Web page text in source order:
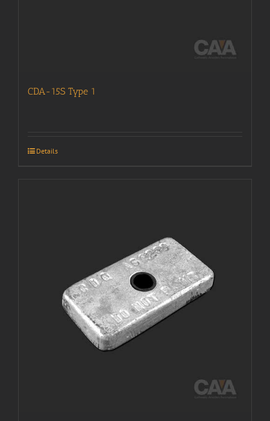
CDA-15S Type 1
Details